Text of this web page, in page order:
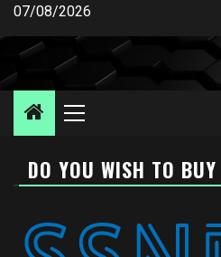
Skip
content
07/08/2026
Primary
DO YOU WISH TO